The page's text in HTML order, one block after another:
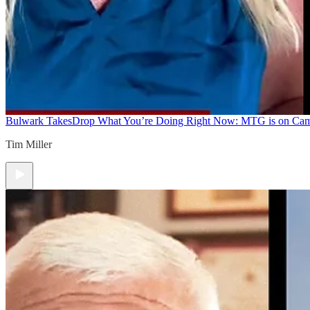
Bulwark TakesDrop What You’re Doing Right Now: MTG is on
Tim Miller